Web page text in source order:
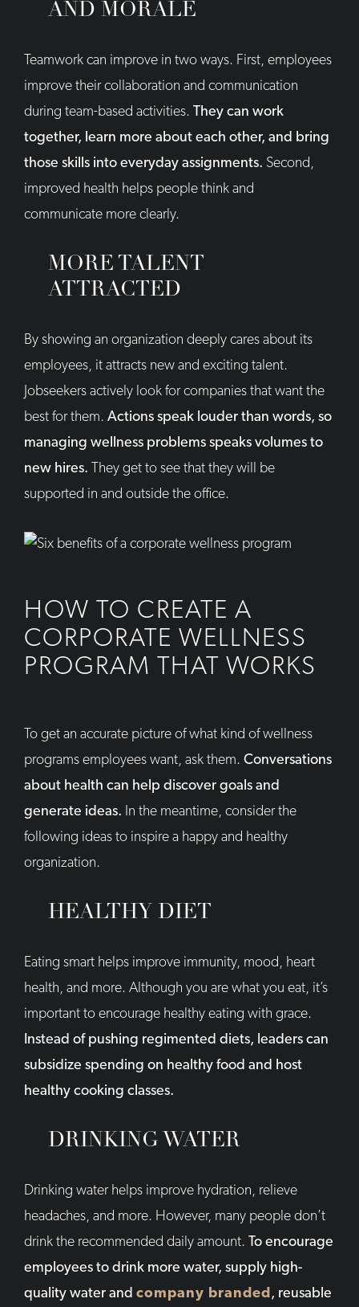
AND MORALE
Teamwork can improve in two ways. First, employees
improve their collaboration and communication
during team-based activities. They can work
together, learn more about each other, and bring
those skills into everyday assignments. Second,
improved health helps people think and
communicate more clearly.
MORE TALENT
ATTRACTED
By showing an organization deeply cares about its
employees, it attracts new and exciting talent.
Jobseekers actively look for companies that want the
best for them. Actions speak louder than words, so
managing wellness problems speaks volumes to
new hires. They get to see that they will be
supported in and outside the office.
HOW TO CREATE A
CORPORATE WELLNESS
PROGRAM THAT WORKS
To get an accurate picture of what kind of wellness
programs employees want, ask them. Conversations
about health can help discover goals and
generate ideas. In the meantime, consider the
following ideas to inspire a happy and healthy
organization.
HEALTHY DIET
Eating smart helps improve immunity, mood, heart
health, and more. Although you are what you eat, it’s
important to encourage healthy eating with grace.
Instead of pushing regimented diets, leaders can
subsidize spending on healthy food and host
healthy cooking classes.
DRINKING WATER
Drinking water helps improve hydration, relieve
headaches, and more. However, many people don’t
drink the recommended daily amount. To encourage
employees to drink more water, supply high-
quality water and company branded, reusable